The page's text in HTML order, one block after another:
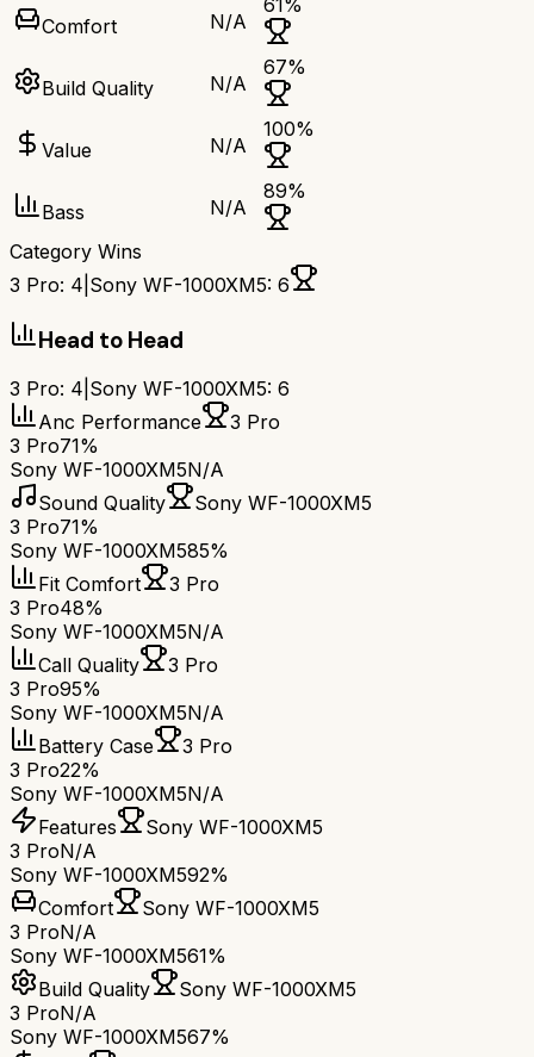
Comfort N/A
61%
Build Quality N/A
67%
Value N/A
100%
Bass N/A
89%
Category Wins
3 Pro: 4 Sony WF-1000XM5: 6
Head to Head
3 Pro: 4 Sony WF-1000XM5: 6
Anc Performance
3 Pro
3 Pro71%
Sony WF-1000XM5N/A
Sound Quality
Sony WF-1000XM5
3 Pro71%
Sony WF-1000XM585%
Fit Comfort
3 Pro
3 Pro48%
Sony WF-1000XM5N/A
Call Quality
3 Pro
3 Pro95%
Sony WF-1000XM5N/A
Battery Case
3 Pro
3 Pro22%
Sony WF-1000XM5N/A
Features
Sony WF-1000XM5
3 ProN/A
Sony WF-1000XM592%
Comfort
Sony WF-1000XM5
3 ProN/A
Sony WF-1000XM561%
Build Quality
Sony WF-1000XM5
3 ProN/A
Sony WF-1000XM567%